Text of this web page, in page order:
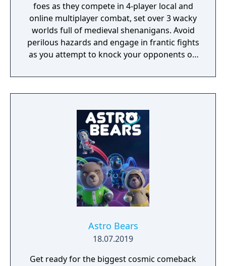
foes as they compete in 4-player local and
online multiplayer combat, set over 3 wacky
worlds full of medieval shenanigans. Avoid
perilous hazards and engage in frantic fights
as you attempt to knock your opponents off
Astro Bears
18.07.2019
Get ready for the biggest cosmic comeback